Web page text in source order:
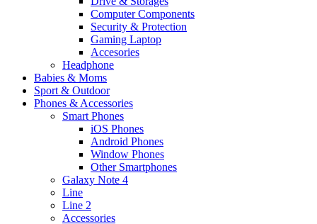
Computer Components
Security & Protection
Gaming Laptop
Accesories
Headphone
Babies & Moms
Sport & Outdoor
Phones & Accessories
Smart Phones
iOS Phones
Android Phones
Window Phones
Other Smartphones
Galaxy Note 4
Line
Line 2
Accessories